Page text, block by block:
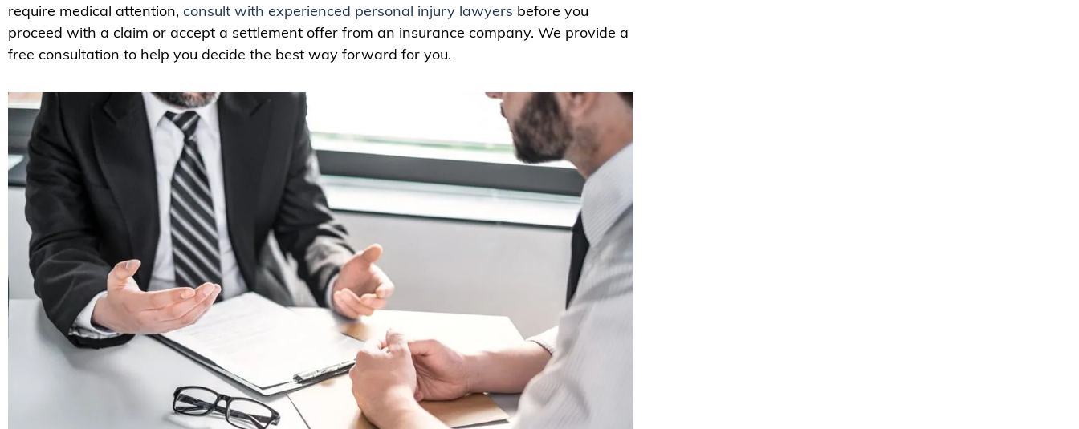
require medical attention, consult with experienced personal injury lawyers before you
proceed with a claim or accept a settlement offer from an insurance company. We provide a
free consultation to help you decide the best way forward for you.